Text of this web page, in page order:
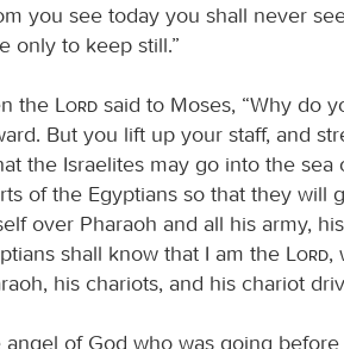
you see today you shall never
only to keep still.”
the Lord said to Moses, “Why do
But you lift up your staff, and
the Israelites may go into the
of the Egyptians so that they will
over Pharaoh and all his army,
shall know that I am the
Lord,
his chariots, and his chariot
angel of God who was going